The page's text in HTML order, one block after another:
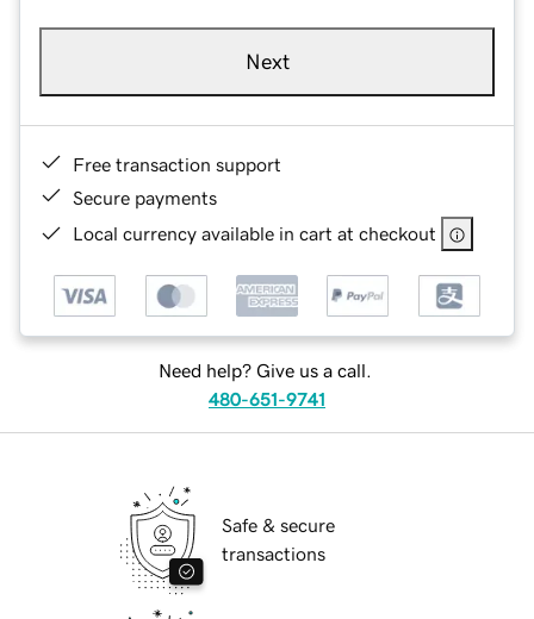
Next
Free transaction support
Secure payments
Local currency available in cart at checkout
Need help? Give us a call.
480-651-9741
Safe & secure
transactions